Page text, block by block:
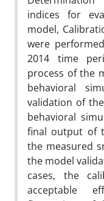
indices for
model,
were
2014 time
process of the
behavioral
validation of
behavioral
final output of
the measured
the model
cases, the
acceptable